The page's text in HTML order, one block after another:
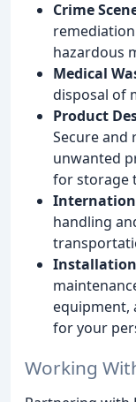
Crime
hazardous
Medical
disposal of
Product
Secure and
unwanted
for storage
handling
equipment,
for your
Working